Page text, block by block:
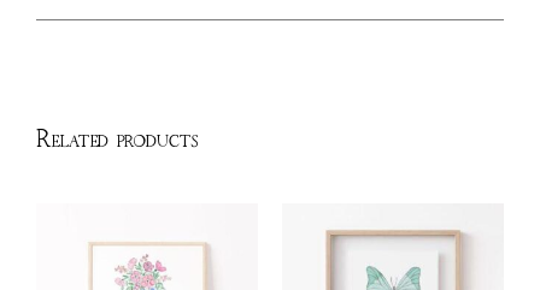
Related products